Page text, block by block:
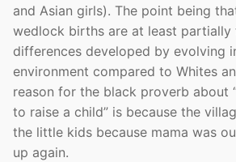
and Asian girls). The point being
wedlock births are at least partially
differences developed by evolving
environment compared to Whites
reason for the black proverb about
to raise a child” is because the
the little kids because mama was
up again.